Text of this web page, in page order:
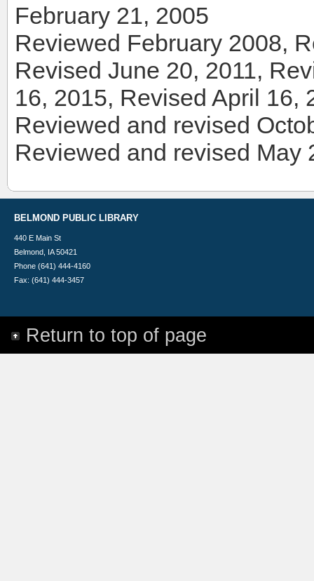
February 21, 2005
Reviewed February 2008,
Revised June 20, 2011,
16, 2015, Revised April 16,
Reviewed and revised
Reviewed and revised May
BELMOND PUBLIC LIBRARY
440 E Main St
Belmond, IA 50421
Phone (641) 444-4160
Fax: (641) 444-3457
Return to top of page